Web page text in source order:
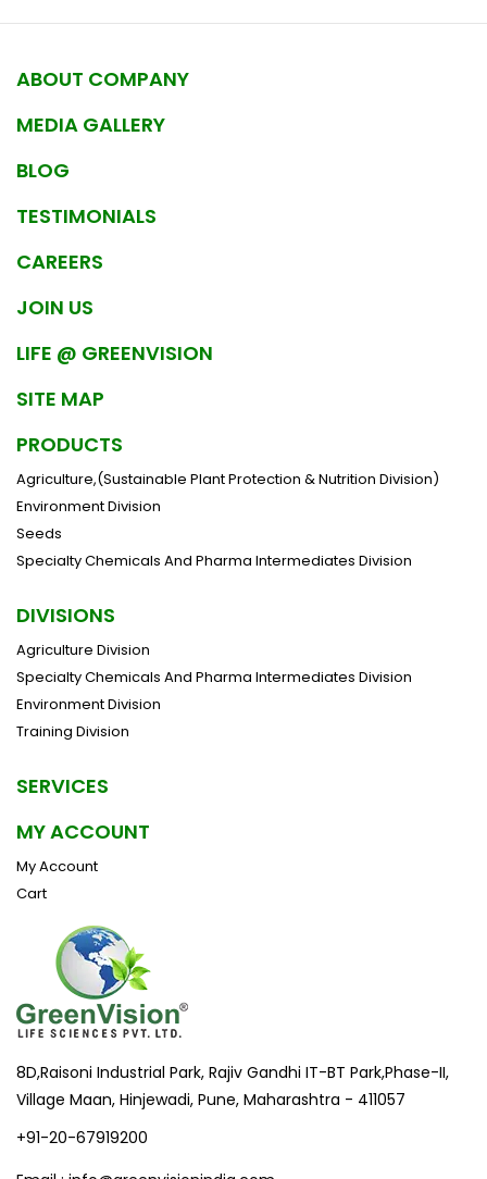
ABOUT COMPANY
MEDIA GALLERY
BLOG
TESTIMONIALS
CAREERS
JOIN US
LIFE @ GREENVISION
SITE MAP
PRODUCTS
Agriculture,(Sustainable Plant Protection & Nutrition Division)
Environment Division
Seeds
Specialty Chemicals And Pharma Intermediates Division
DIVISIONS
Agriculture Division
Specialty Chemicals And Pharma Intermediates Division
Environment Division
Training Division
SERVICES
MY ACCOUNT
My Account
Cart
8D,Raisoni Industrial Park, Rajiv Gandhi IT-BT Park,Phase-II,
Village Maan, Hinjewadi, Pune, Maharashtra - 411057
+91-20-67919200